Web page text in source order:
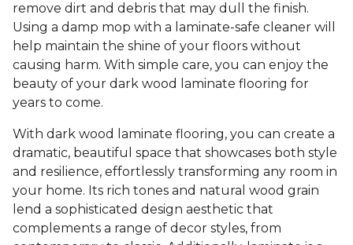
remove dirt and debris that may dull the finish.
Using a damp mop with a laminate-safe cleaner will
help maintain the shine of your floors without
causing harm. With simple care, you can enjoy the
beauty of your dark wood laminate flooring for
years to come.
With dark wood laminate flooring, you can create a
dramatic, beautiful space that showcases both style
and resilience, effortlessly transforming any room in
your home. Its rich tones and natural wood grain
lend a sophisticated design aesthetic that
complements a range of decor styles, from